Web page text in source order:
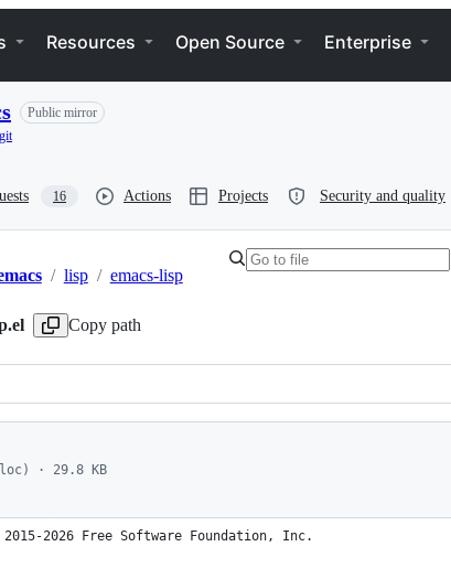
Resources Open Source Enterprise
Public mirror
16 Actions Projects Security and quality
/ lisp / emacs-lisp
Copy path
· 29.8 KB
manipulation functions  -*- lexical-binding: t; -*-
2026 Free Software Foundation, Inc.